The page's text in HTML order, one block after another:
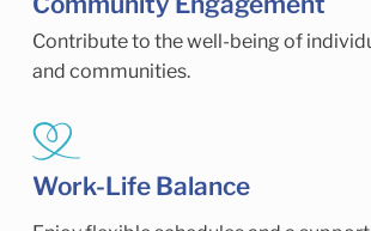
Contribute to the well-being of
and communities.
Work-Life Balance